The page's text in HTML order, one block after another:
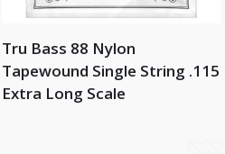
Tru Bass 88 Nylon
Tapewound Single String .115
Extra Long Scale